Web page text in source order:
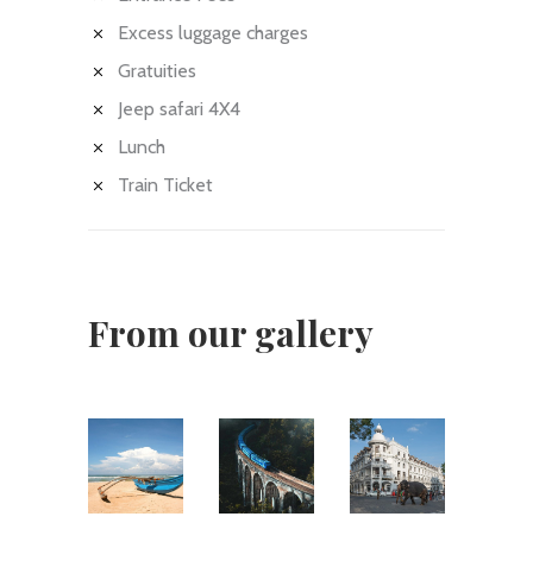
Excess luggage charges
Gratuities
Jeep safari 4X4
Lunch
Train Ticket
From our gallery